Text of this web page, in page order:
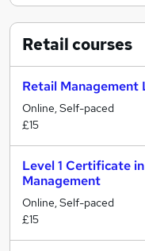
Retailcourses
Retail Management
Online, Self-paced
£15
Level 1 Certificate
Management
Online, Self-paced
£15